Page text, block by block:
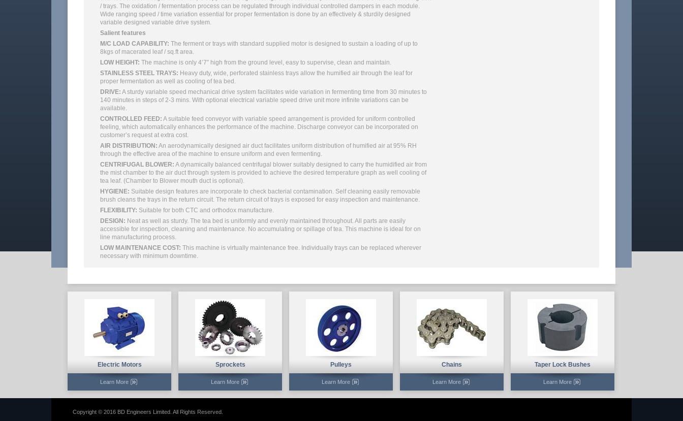
/ trays. The oxidation / fermentation process can be regulated through individual controlled dampers in each module.
Wide ranging speed / time variation essential for proper fermentation is done by an effectively & sturdily designed
variable designed variable drive system.
Salient features
M/C LOAD CAPABILITY: The ferment or trays with standard supplied motor is designed to sustain a loading of up to
8kgs of macerated leaf / sq.ft area.
LOW HEIGHT: The machine is only 4’7” high from the ground level, easy to supervise, clean and maintain.
STAINLESS STEEL TRAYS: Heavy duty, wide, perforated stainless trays allow the humified air through the leaf for
proper fermentation as well as cooling of tea bed.
DRIVE: A sturdy variable speed mechanical drive system facilitates wide variation in fermenting time from 30 minutes to
140 minutes in steps of 2-3 mins. With optional electrical variable speed drive unit more infinite variations can be
available.
CONTROLLED FEED: A suitable feed conveyor with variable speed arrangement is provided for uniform controlled
feeling, which automatically enhances the performance of the machine. Discharge conveyor can be incorporated on
customer’s request at extra cost.
AIR DISTRIBUTION: An aerodynamically designed air duct facilitates uniform distribution of humified air at 95% RH
through the effective area of the machine to ensure uniform and even fermenting.
CENTRIFUGAL BLOWER: A dynamically balanced centrifugal blower suitably designed to carry the humidified air from
the mist chamber to the air duct through system is provided to achieve the desired temperature graph as well cooling of
tea leaf. (Chamber to Blower mouth duct is optional).
HYGIENE: Suitable design features are incorporate to check bacterial contamination. Self cleaning easily removable
brush cleans the trays in the return circuit. The return circuit of trays is exposed for easy inspection and maintenance.
FLEXIBILITY: Suitable for both CTC and orthodox manufacture.
DESIGN: Neat as well as sturdy. The tea bed is uniformly and evenly maintained throughout. All parts are easily
accessible for inspection, cleaning and maintenance. No accumulating or spillage of tea. This machine is ideal for on
line manufacturing process.
LOW MAINTENANCE COST: This machine is virtually maintenance free. Individually trays can be replaced wherever
necessary with minimum downtime.
Electric Motors
Learn More
Sprockets
Learn More
Pulleys
Learn More
Chains
Learn More
Taper Lock Bushes
Learn More
Copyright © 2016 BD Engineers Limited. All Rights Reserved.